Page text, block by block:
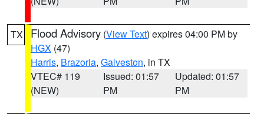
TX Flood Advisory (View Text) expires 04:00 PM by
HGX (47)
Harris, Brazoria, Galveston, in TX
VTEC# 119
(NEW)
Issued: 01:57
PM
Updated: 01:57
PM